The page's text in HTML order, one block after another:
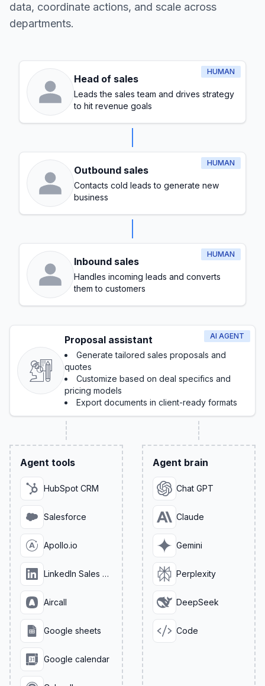
data, coordinate actions, and scale across
departments.
HUMAN
Head of sales
Leads the sales team and drives strategy
to hit revenue goals
HUMAN
Outbound sales
Contacts cold leads to generate new
business
HUMAN
Inbound sales
Handles incoming leads and converts
them to customers
AI AGENT
Proposal assistant
Generate tailored sales proposals and
quotes
Customize based on deal specifics and
pricing models
Export documents in client-ready formats
Agent tools
HubSpot CRM
Salesforce
Apollo.io
LinkedIn Sales Navigator
Aircall
Google sheets
Google calendar
Agent brain
Chat GPT
Claude
Gemini
Perplexity
DeepSeek
Code